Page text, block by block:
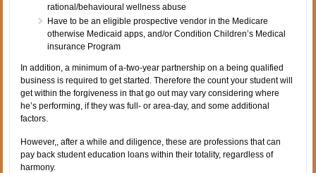
rational/behavioural wellness abuse
Have to be an eligible prospective vendor in the Medicare
otherwise Medicaid apps, and/or Condition Children’s Medical
insurance Program
In addition, a minimum of a-two-year partnership on a being qualified
business is required to get started. Therefore the count your student will
get within the forgiveness in that go out may vary considering where
he’s performing, if they was full- or area-day, and some additional
factors.
However,, after a while and diligence, these are professions that can
pay back student education loans within their totality, regardless of
harmony.